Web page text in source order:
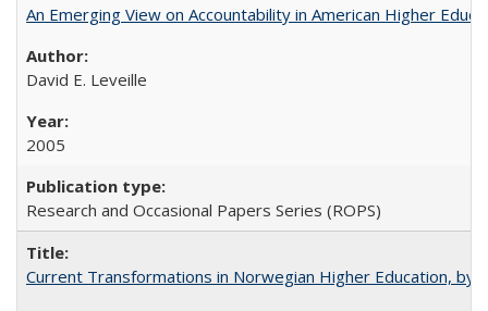
An Emerging View on Accountability in American Higher
David E. Leveille
2005
Research and Occasional Papers Series (ROPS)
Current Transformations in Norwegian Higher Education, by